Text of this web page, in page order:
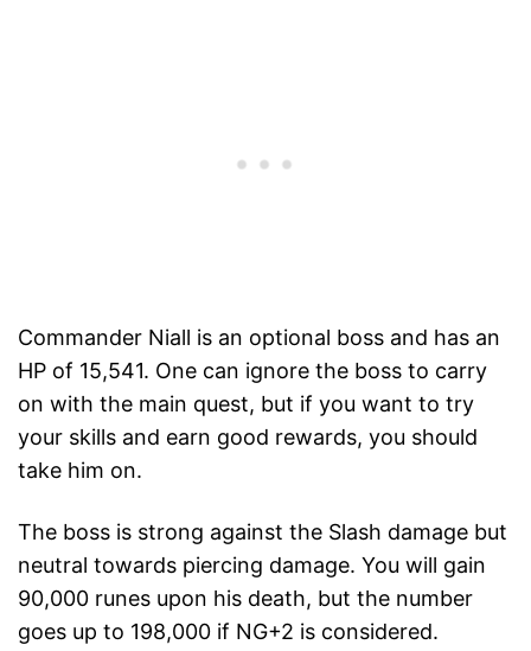
Commander Niall is an optional boss and has an
HP of 15,541. One can ignore the boss to carry
on with the main quest, but if you want to try
your skills and earn good rewards, you should
take him on.
The boss is strong against the Slash damage but
neutral towards piercing damage. You will gain
90,000 runes upon his death, but the number
goes up to 198,000 if NG+2 is considered.